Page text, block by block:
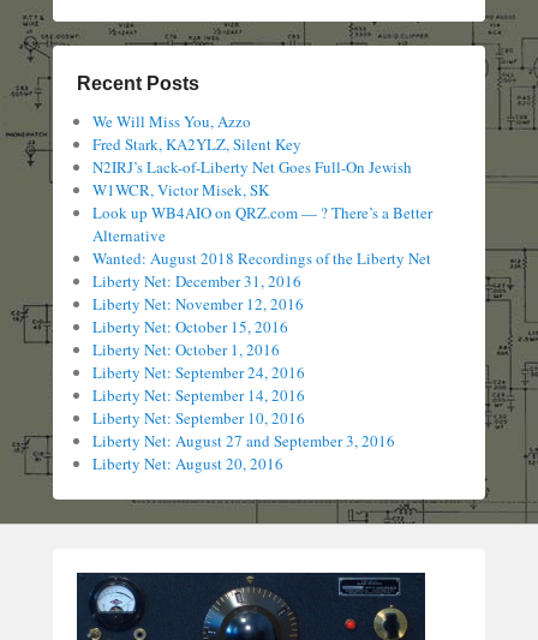
Recent Posts
We Will Miss You, Azzo
Fred Stark, KA2YLZ, Silent Key
N2IRJ’s Lack-of-Liberty Net Goes Full-On Jewish
W1WCR, Victor Misek, SK
Look up WB4AIO on QRZ.com — ? There’s a Better
Alternative
Wanted: August 2018 Recordings of the Liberty Net
Liberty Net: December 31, 2016
Liberty Net: November 12, 2016
Liberty Net: October 15, 2016
Liberty Net: October 1, 2016
Liberty Net: September 24, 2016
Liberty Net: September 14, 2016
Liberty Net: September 10, 2016
Liberty Net: August 27 and September 3, 2016
Liberty Net: August 20, 2016